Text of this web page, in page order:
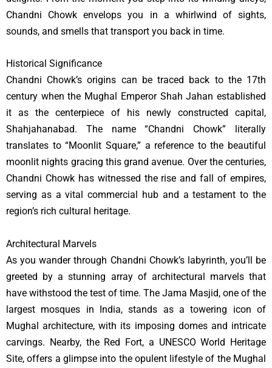
Chandni Chowk envelops you in a whirlwind of sights,
sounds, and smells that transport you back in time.
Historical Significance
Chandni Chowk’s origins can be traced back to the 17th
century when the Mughal Emperor Shah Jahan established
it as the centerpiece of his newly constructed capital,
Shahjahanabad. The name “Chandni Chowk” literally
translates to “Moonlit Square,” a reference to the beautiful
moonlit nights gracing this grand avenue. Over the centuries,
Chandni Chowk has witnessed the rise and fall of empires,
serving as a vital commercial hub and a testament to the
region’s rich cultural heritage.
Architectural Marvels
As you wander through Chandni Chowk’s labyrinth, you’ll be
greeted by a stunning array of architectural marvels that
have withstood the test of time. The Jama Masjid, one of the
largest mosques in India, stands as a towering icon of
Mughal architecture, with its imposing domes and intricate
carvings. Nearby, the Red Fort, a UNESCO World Heritage
Site, offers a glimpse into the opulent lifestyle of the Mughal